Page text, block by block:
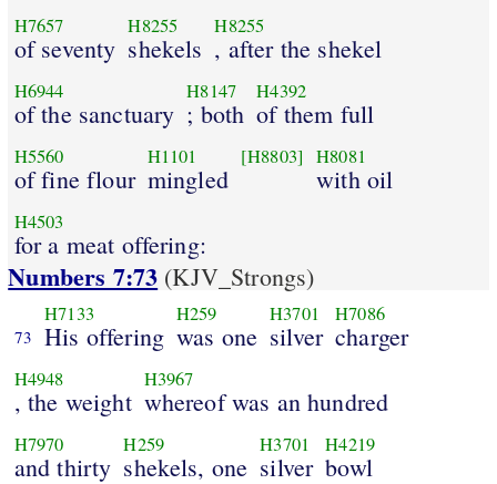
H7657
of seventy
H8255
shekels
H8255
, after the shekel
H6944
of the sanctuary
H8147
; both
H4392
of them full
H5560
of fine flour
H1101
mingled
[H8803] H8081
with oil
H4503
for a meat offering:
Numbers 7:73 (KJV_Strongs)
73
H7133
His offering
H259
was one
H3701
silver
H7086
charger
H4948
, the weight
H3967
whereof was an hundred
H7970
and thirty
H259
shekels, one
H3701
silver
H4219
bowl